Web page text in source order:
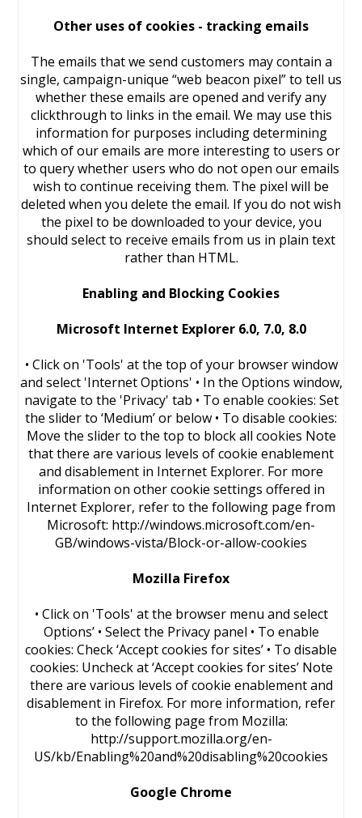
Other uses of cookies - tracking emails
The emails that we send customers may contain a
single, campaign-unique “web beacon pixel” to tell us
whether these emails are opened and verify any
clickthrough to links in the email. We may use this
information for purposes including determining
which of our emails are more interesting to users or
to query whether users who do not open our emails
wish to continue receiving them. The pixel will be
deleted when you delete the email. If you do not wish
the pixel to be downloaded to your device, you
should select to receive emails from us in plain text
rather than HTML.
Enabling and Blocking Cookies
Microsoft Internet Explorer 6.0, 7.0, 8.0
• Click on 'Tools' at the top of your browser window
and select 'Internet Options' • In the Options window,
navigate to the 'Privacy' tab • To enable cookies: Set
the slider to ‘Medium’ or below • To disable cookies:
Move the slider to the top to block all cookies Note
that there are various levels of cookie enablement
and disablement in Internet Explorer. For more
information on other cookie settings offered in
Internet Explorer, refer to the following page from
Microsoft: http://windows.microsoft.com/en-
GB/windows-vista/Block-or-allow-cookies
Mozilla Firefox
• Click on 'Tools' at the browser menu and select
Options’ • Select the Privacy panel • To enable
cookies: Check ‘Accept cookies for sites’ • To disable
cookies: Uncheck at ‘Accept cookies for sites’ Note
there are various levels of cookie enablement and
disablement in Firefox. For more information, refer
to the following page from Mozilla:
http://support.mozilla.org/en-
US/kb/Enabling%20and%20disabling%20cookies
Google Chrome